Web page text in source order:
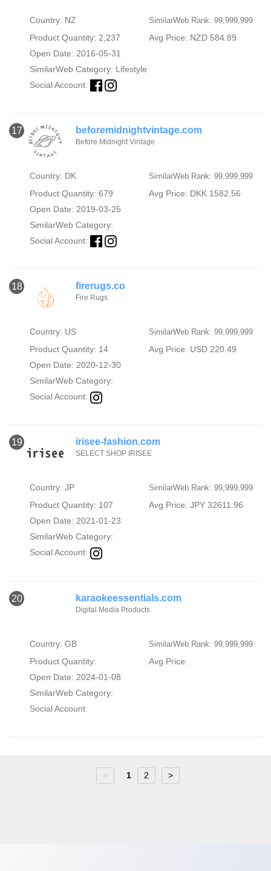
Country: NZ SimilarWeb Rank: 99,999,999
Product Quantity: 2,237
Avg Price: NZD 584.89
Open Date: 2016-05-31
SimilarWeb Category: Lifestyle
Social Account:
17 beforemidnightvintage.com
Before Midnight Vintage
Country: DK SimilarWeb Rank: 99,999,999
Product Quantity: 679
Avg Price: DKK 1582.56
Open Date: 2019-03-25
SimilarWeb Category:
Social Account:
18 firerugs.co
Fire Rugs
Country: US SimilarWeb Rank: 99,999,999
Product Quantity: 14
Avg Price: USD 220.49
Open Date: 2020-12-30
SimilarWeb Category:
Social Account:
19 irisee-fashion.com
SELECT SHOP IRISEE
Country: JP SimilarWeb Rank: 99,999,999
Product Quantity: 107
Avg Price: JPY 32611.96
Open Date: 2021-01-23
SimilarWeb Category:
Social Account:
20 karaokeessentials.com
Digital Media Products
Country: GB SimilarWeb Rank: 99,999,999
Product Quantity:
Avg Price:
Open Date: 2024-01-08
SimilarWeb Category:
Social Account:
< 1 2 >